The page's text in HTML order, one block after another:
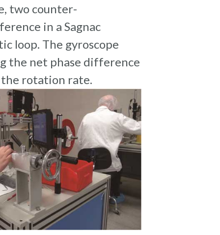
two counter-
in a Sagnac
loop. The gyroscope
the net phase difference
rotation rate.